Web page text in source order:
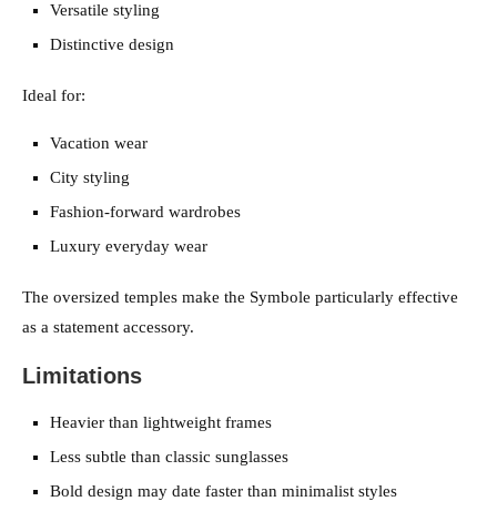
Versatile styling
Distinctive design
Ideal for:
Vacation wear
City styling
Fashion-forward wardrobes
Luxury everyday wear
The oversized temples make the Symbole particularly effective
as a statement accessory.
Limitations
Heavier than lightweight frames
Less subtle than classic sunglasses
Bold design may date faster than minimalist styles